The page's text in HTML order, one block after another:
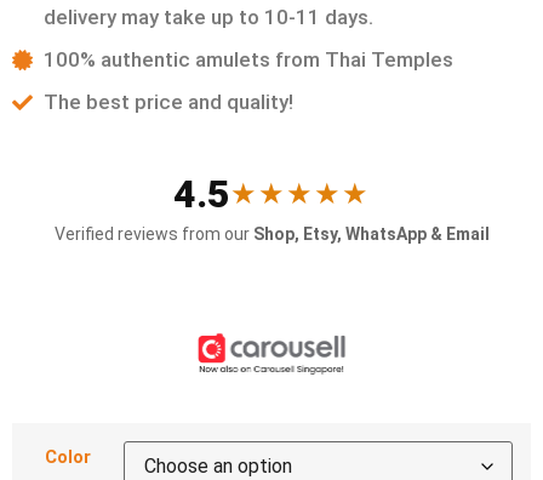
delivery may take up to 10-11 days.
100% authentic amulets from Thai Temples
The best price and quality!
4.5★★★★★
Verified reviews from our Shop, Etsy, WhatsApp & Email
Color